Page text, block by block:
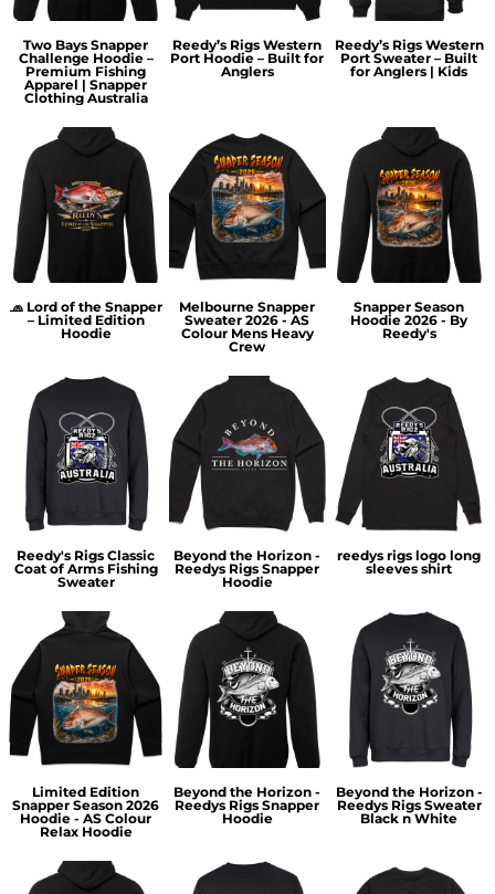
Two Bays Snapper
Challenge Hoodie –
Premium Fishing
Apparel | Snapper
Clothing Australia
Reedy’s Rigs Western
Port Hoodie – Built for
Anglers
Reedy’s Rigs Western
Port Sweater – Built
for Anglers | Kids
🧢 Lord of the Snapper
– Limited Edition
Hoodie
Melbourne Snapper
Sweater 2026 - AS
Colour Mens Heavy
Crew
Snapper Season
Hoodie 2026 - By
Reedy's
Reedy's Rigs Classic
Coat of Arms Fishing
Sweater
Beyond the Horizon -
Reedys Rigs Snapper
Hoodie
reedys rigs logo long
sleeves shirt
Limited Edition
Snapper Season 2026
Hoodie - AS Colour
Relax Hoodie
Beyond the Horizon -
Reedys Rigs Snapper
Hoodie
Beyond the Horizon -
Reedys Rigs Sweater
Black n White